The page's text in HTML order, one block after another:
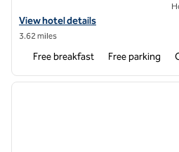
View hotel details for Homewood
View hotel details
3.62 miles
Free breakfast Free parking
1 of 12